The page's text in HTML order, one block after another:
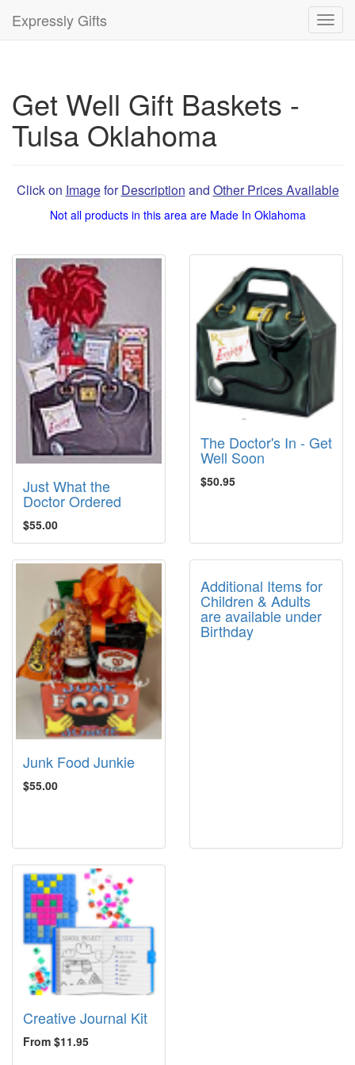
Expressly Gifts
Get Well Gift Baskets -
Tulsa Oklahoma
Click on ImageforDescription and Other Prices Available
Not all products in this area are Made In Oklahoma
Just What the
Doctor Ordered
$55.00
The Doctor's In - Get
Well Soon
$50.95
Junk Food Junkie
$55.00
Additional Items for
Children & Adults
are available under
Birthday
Creative Journal Kit
From $11.95